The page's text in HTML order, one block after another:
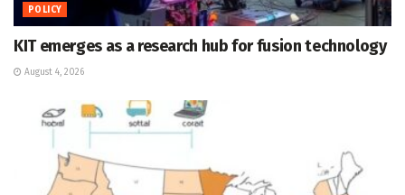
POLICY
KIT emerges as a research hub for fusion technology
August 4, 2026